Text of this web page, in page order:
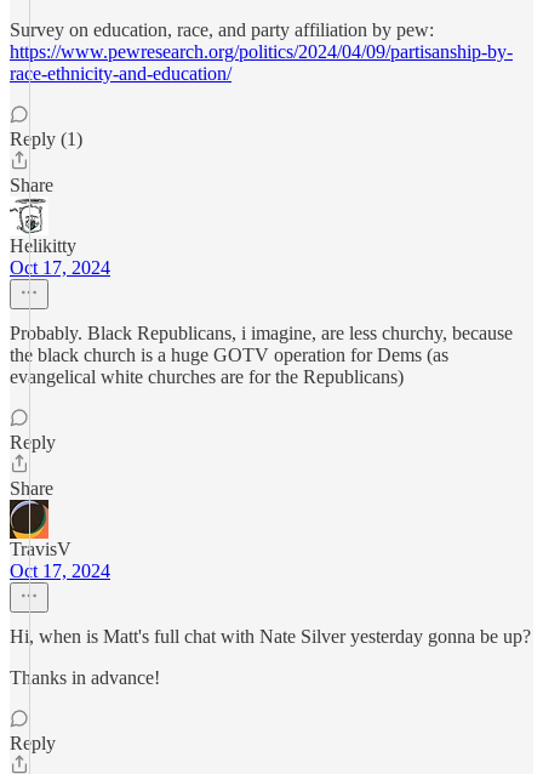
Survey on education, race, and party affiliation by pew:
https://www.pewresearch.org/politics/2024/04/09/partisanship-by-
race-ethnicity-and-education/
Reply (1)
Share
Helikitty
Oct 17, 2024
Probably. Black Republicans, i imagine, are less churchy, because
the black church is a huge GOTV operation for Dems (as
evangelical white churches are for the Republicans)
Reply
Share
TravisV
Oct 17, 2024
Hi, when is Matt's full chat with Nate Silver yesterday gonna be up?
Thanks in advance!
Reply